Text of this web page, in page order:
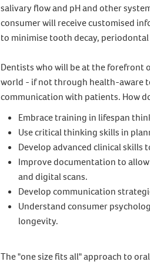
salivary flow and pH and other
consumer will receive customised
to minimise tooth decay,
Dentists who will be at the forefront
world - if not through health-aware
communication with patients. How
Embrace training in lifespan
Use critical thinking skills in
Develop advanced clinical
Improve documentation to
and digital scans.
Develop communication
Understand consumer
longevity.
The "one size fits all" approach to